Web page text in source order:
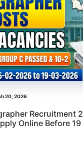
20, 2026
Recruitment
Online Before 19